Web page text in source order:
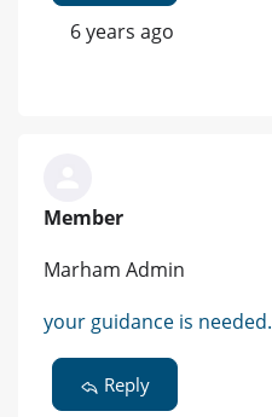
6 years ago
Member
Marham Admin
your guidance is needed.
Reply